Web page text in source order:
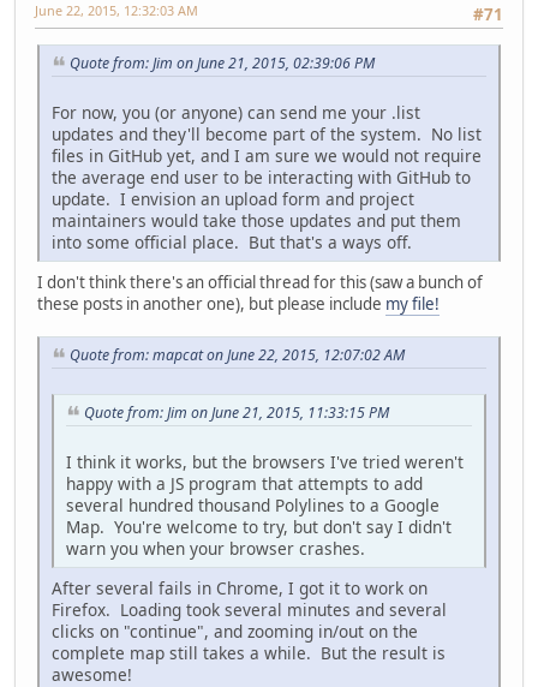
#71
June 22, 2015, 12:32:03 AM
Quote from: Jim on June 21, 2015, 02:39:06 PM
For now, you (or anyone) can send me your .list
updates and they'll become part of the system. No list
files in GitHub yet, and I am sure we would not require
the average end user to be interacting with GitHub to
update. I envision an upload form and project
maintainers would take those updates and put them
into some official place. But that's a ways off.
I don't think there's an official thread for this (saw a bunch of
these posts in another one), but please include my file!
Quote from: mapcat on June 22, 2015, 12:07:02 AM
Quote from: Jim on June 21, 2015, 11:33:15 PM
I think it works, but the browsers I've tried weren't
happy with a JS program that attempts to add
several hundred thousand Polylines to a Google
Map. You're welcome to try, but don't say I didn't
warn you when your browser crashes.
After several fails in Chrome, I got it to work on
Firefox. Loading took several minutes and several
clicks on "continue", and zooming in/out on the
complete map still takes a while. But the result is
awesome!